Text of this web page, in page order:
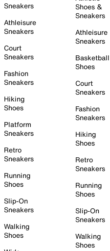
Sneakers
Athleisure
Sneakers
Court
Sneakers
Fashion
Sneakers
Hiking
Shoes
Platform
Sneakers
Retro
Sneakers
Running
Shoes
Slip-On
Sneakers
Walking
Shoes
Shoes &
Sneakers
Athleisure
Sneakers
Basketball
Shoes
Court
Sneakers
Fashion
Sneakers
Hiking
Shoes
Retro
Sneakers
Running
Shoes
Slip-On
Sneakers
Walking
Shoes